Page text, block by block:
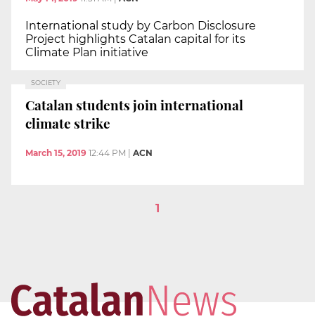
International study by Carbon Disclosure
Project highlights Catalan capital for its
Climate Plan initiative
SOCIETY
Catalan students join international
climate strike
March 15, 2019 12:44 PM ACN
1